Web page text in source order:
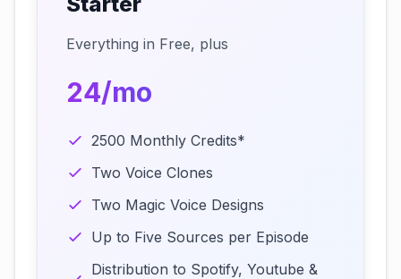
Everything in Free, plus
24/mo
2500 Monthly Credits*
Two Voice Clones
Two Magic Voice Designs
Up to Five Sources per Episode
Distribution to Spotify, Youtube &